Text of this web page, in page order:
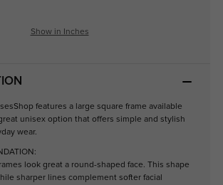
Show in Inches
features a large square frame available
unisex option that offers simple and stylish
wear.
look great a round-shaped face. This shape
sharper lines complement softer facial